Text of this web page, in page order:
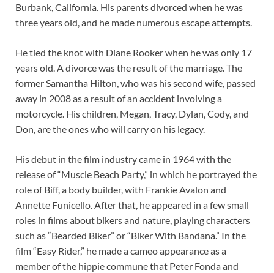
Burbank, California. His parents divorced when he was
three years old, and he made numerous escape attempts.
He tied the knot with Diane Rooker when he was only 17
years old. A divorce was the result of the marriage. The
former Samantha Hilton, who was his second wife, passed
away in 2008 as a result of an accident involving a
motorcycle. His children, Megan, Tracy, Dylan, Cody, and
Don, are the ones who will carry on his legacy.
His debut in the film industry came in 1964 with the
release of “Muscle Beach Party,” in which he portrayed the
role of Biff, a body builder, with Frankie Avalon and
Annette Funicello. After that, he appeared in a few small
roles in films about bikers and nature, playing characters
such as “Bearded Biker” or “Biker With Bandana.” In the
film “Easy Rider,” he made a cameo appearance as a
member of the hippie commune that Peter Fonda and